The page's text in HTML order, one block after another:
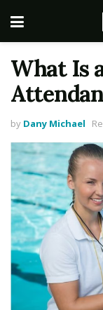
What Is
by Dany Michael